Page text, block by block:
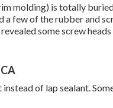
molding) is totally
few of the rubber and
some screw
of lap sealant.